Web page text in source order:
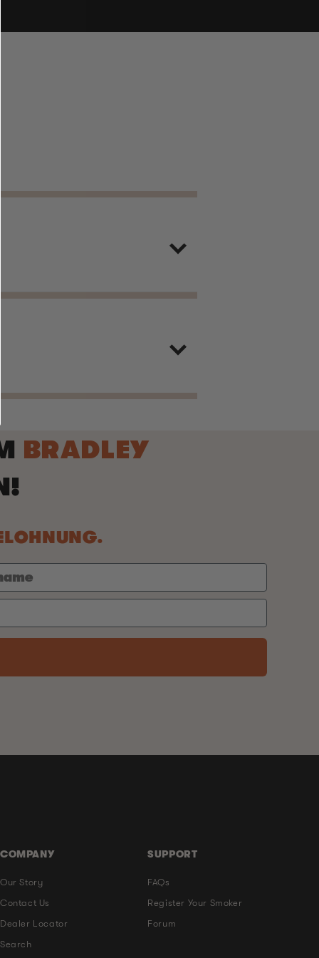
BRADLEY
COMPANY
Our Story
Contact Us
Dealer Locator
Search
SUPPORT
FAQs
Register Your Smoker
Forum